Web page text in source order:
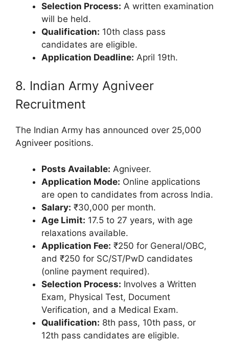
Selection Process: A written examination
will be held.
Qualification: 10th class pass
candidates are eligible.
Application Deadline: April 19th.
8. Indian Army Agniveer
Recruitment
The Indian Army has announced over 25,000
Agniveer positions.
Posts Available: Agniveer.
Application Mode: Online applications
are open to candidates from across India.
Salary: ₹30,000 per month.
Age Limit: 17.5 to 27 years, with age
relaxations available.
Application Fee: ₹250 for General/OBC,
and ₹250 for SC/ST/PwD candidates
(online payment required).
Selection Process: Involves a Written
Exam, Physical Test, Document
Verification, and a Medical Exam.
Qualification: 8th pass, 10th pass, or
12th pass candidates are eligible.